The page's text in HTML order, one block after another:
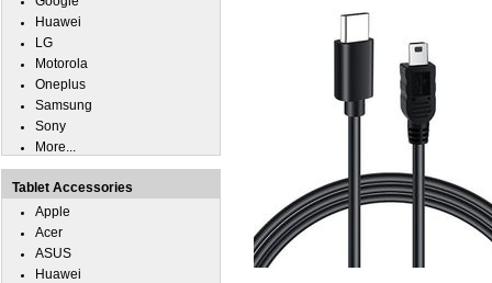
Huawei
LG
Motorola
Oneplus
Samsung
Sony
More...
Tablet Accessories
Apple
Acer
ASUS
Huawei